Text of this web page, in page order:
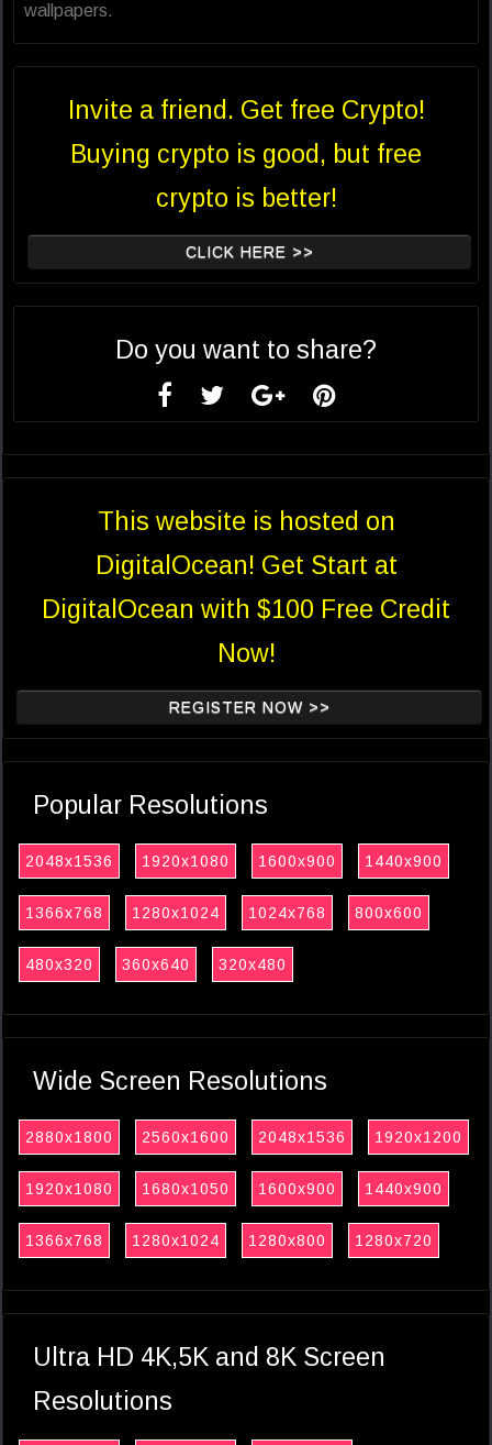
wallpapers.
Invite a friend. Get free Crypto!
Buying crypto is good, but free
crypto is better!
CLICK HERE >>
Do you want to share?
This website is hosted on
DigitalOcean! Get Start at
DigitalOcean with $100 Free Credit
Now!
REGISTER NOW >>
Popular Resolutions
2048x1536 1920x1080 1600x900 1440x900
1366x768 1280x1024 1024x768 800x600
480x320 360x640 320x480
Wide Screen Resolutions
2880x1800 2560x1600 2048x1536 1920x1200
1920x1080 1680x1050 1600x900 1440x900
1366x768 1280x1024 1280x800 1280x720
Ultra HD 4K,5K and 8K Screen
Resolutions